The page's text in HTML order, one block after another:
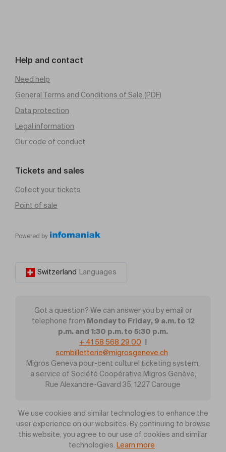
Help and contact
Need help
General Terms and Conditions of Sale (PDF)
Data protection
Legal information
Our code of conduct
Tickets and sales
Collect your tickets
Point of sale
Powered by
Switzerland Languages
Got a question? We can answer you by email or
telephone from Monday to Friday, 9 a.m. to 12
p.m. and 1:30 p.m. to 5:30 p.m.
+ 41 58 568 29 00
scmbilletterie@migrosgeneve.ch
Migros Geneva pour-cent culturel ticketing system,
a service of Société Coopérative Migros Genève,
Rue Alexandre-Gavard 35, 1227 Carouge
We use cookies and similar technologies to enhance the
user experience on our websites. By continuing to browse
this website, you agree to our use of cookies and similar
technologies. Learn more